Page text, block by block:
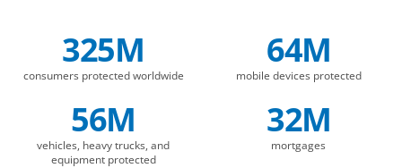
Company Statistics
325M
consumers protected worldwide
64M
mobile devices protected
56M
vehicles, heavy trucks, and
equipment protected
32M
mortgages